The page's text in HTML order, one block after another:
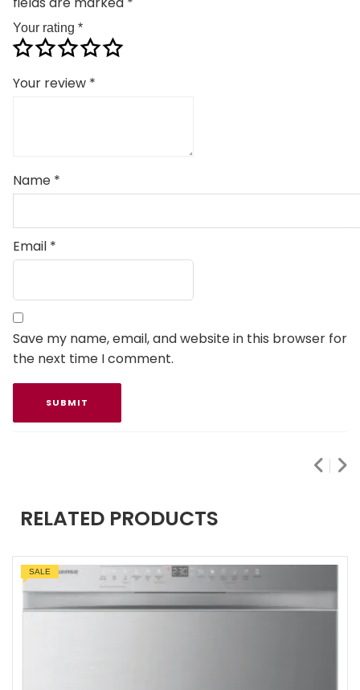
Your rating *
Your review *
Name *
Email *
Save my name, email, and website in this browser for
the next time I comment.
RELATED PRODUCTS
SALE